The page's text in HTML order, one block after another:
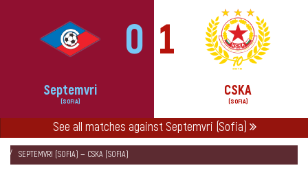
0 1
Septemvri
(SOFIA)
CSKA
(SOFIA)
See all matches against Septemvri (Sofia)
НАЧАЛО SEASONS 2017/18
FIRST PROFESSIONAL LEAGUE 2017/18
SEPTEMVRI (SOFIA) — CSKA (SOFIA)